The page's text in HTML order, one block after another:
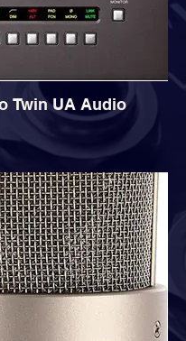
Twin UA Audio